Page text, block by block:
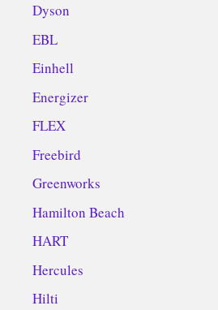
Dyson
EBL
Einhell
Energizer
FLEX
Freebird
Greenworks
Hamilton Beach
HART
Hercules
Hilti